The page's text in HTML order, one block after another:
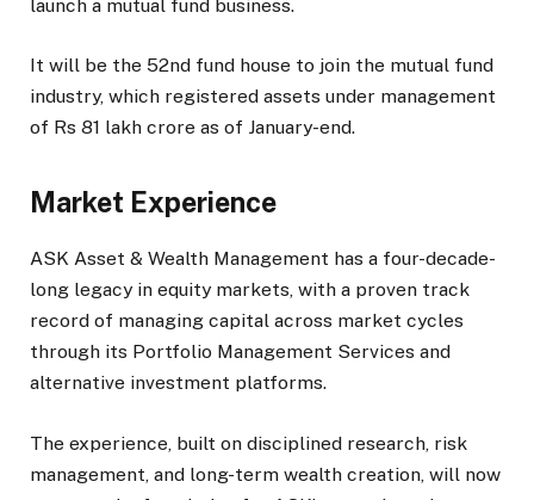
launch a mutual fund business.
It will be the 52nd fund house to join the mutual fund
industry, which registered assets under management
of Rs 81 lakh crore as of January-end.
Market Experience
ASK Asset & Wealth Management has a four-decade-
long legacy in equity markets, with a proven track
record of managing capital across market cycles
through its Portfolio Management Services and
alternative investment platforms.
The experience, built on disciplined research, risk
management, and long-term wealth creation, will now